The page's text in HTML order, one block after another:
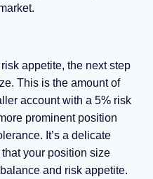
appetite, the next step
This is the amount of
account with a 5% risk
prominent position
It’s a delicate
your position size
and risk appetite.